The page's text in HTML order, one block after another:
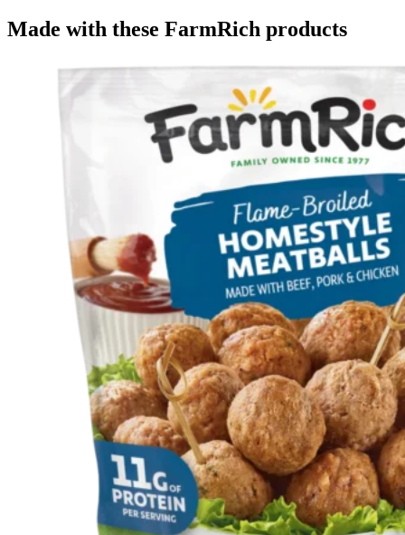
Made with these FarmRich products